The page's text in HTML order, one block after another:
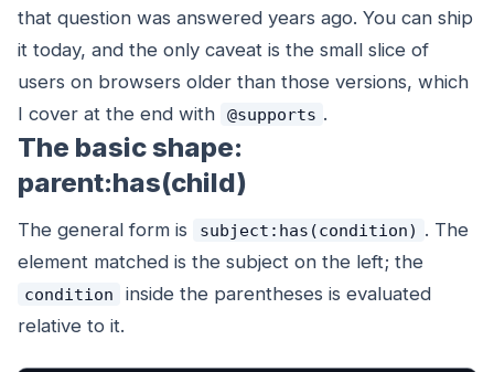
that question was answered years ago. You can ship
it today, and the only caveat is the small slice of
users on browsers older than those versions, which
I cover at the end with
@supports .
The basic shape:
parent:has(child)
The general form is subject:has(condition) . The
element matched is the subject on the left; the
condition
inside the parentheses is evaluated
relative to it.